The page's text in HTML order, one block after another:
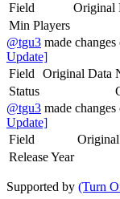
Field
Original
Min Players
@tgu3 made
Update]
Field
Original Data
Status
@tgu3 made
Update]
Field
Release Year
Supported by (Turn